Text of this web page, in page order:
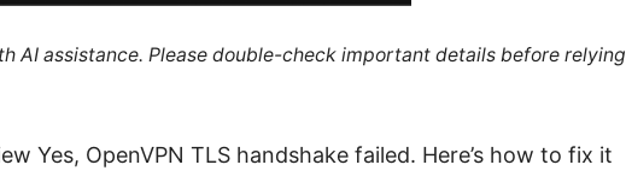
AI assistance. Please double-check important details before relying
Yes, OpenVPN TLS handshake failed. Here’s how to fix it